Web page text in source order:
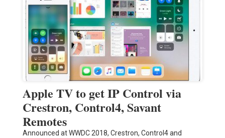
Apple TV to get IP Control via
Crestron, Control4, Savant
Remotes
Announced at WWDC 2018, Crestron, Control4 and